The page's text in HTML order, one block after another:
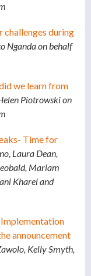
during
Nganda on behalf
we learn from
Piotrowski on
Time for
Laura Dean,
Mariam
Kharel and
announcement
Kelly Smyth,